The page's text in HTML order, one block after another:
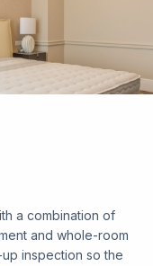
a combination of
and whole-room
inspection so the